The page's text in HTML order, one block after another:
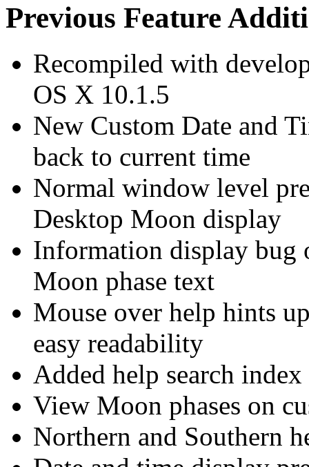
Previous Feature
Recompiled with
OS X 10.1.5
New Custom Date and
back to current time
Normal window level
Desktop Moon display
Information display bug
Moon phase text
Mouse over help hints
easy readability
Added help search
View Moon phases on
Northern and Southern